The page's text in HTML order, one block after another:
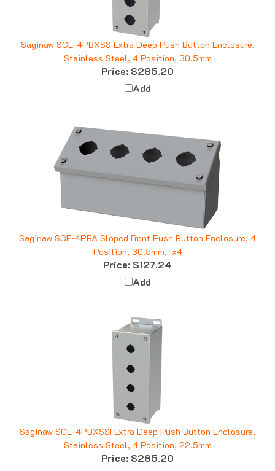
Saginaw SCE-4PBXSS Extra Deep Push Button Enclosure,
Stainless Steel, 4 Position, 30.5mm
Price:$285.20
Add
Saginaw SCE-4PBA Sloped Front Push Button Enclosure, 4
Position, 30.5mm, 1x4
Price: $127.24
Add
Saginaw SCE-4PBXSSI Extra Deep Push Button Enclosure,
Stainless Steel, 4 Position, 22.5mm
Price:$285.20
Add